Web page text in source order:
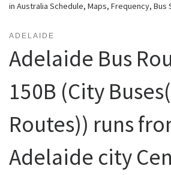
in Australia Schedule, Maps, Frequency,
ADELAIDE
Adelaide Bus
150B (City
Routes)) runs
Adelaide city